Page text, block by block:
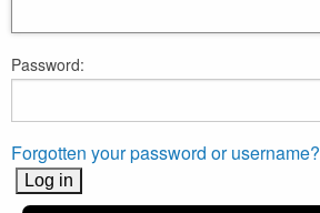
Password:
Forgotten your password or username?